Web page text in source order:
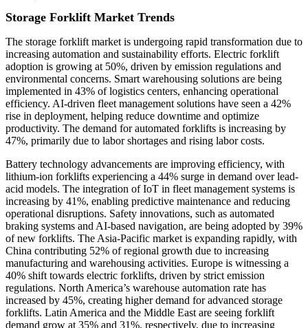
Storage Forklift Market Trends
The storage forklift market is undergoing rapid transformation due to
increasing automation and sustainability efforts. Electric forklift
adoption is growing at 50%, driven by emission regulations and
environmental concerns. Smart warehousing solutions are being
implemented in 43% of logistics centers, enhancing operational
efficiency. AI-driven fleet management solutions have seen a 42%
rise in deployment, helping reduce downtime and optimize
productivity. The demand for automated forklifts is increasing by
47%, primarily due to labor shortages and rising labor costs.
Battery technology advancements are improving efficiency, with
lithium-ion forklifts experiencing a 44% surge in demand over lead-
acid models. The integration of IoT in fleet management systems is
increasing by 41%, enabling predictive maintenance and reducing
operational disruptions. Safety innovations, such as automated
braking systems and AI-based navigation, are being adopted by 39%
of new forklifts. The Asia-Pacific market is expanding rapidly, with
China contributing 52% of regional growth due to increasing
manufacturing and warehousing activities. Europe is witnessing a
40% shift towards electric forklifts, driven by strict emission
regulations. North America’s warehouse automation rate has
increased by 45%, creating higher demand for advanced storage
forklifts. Latin America and the Middle East are seeing forklift
demand grow at 35% and 31%, respectively, due to increasing